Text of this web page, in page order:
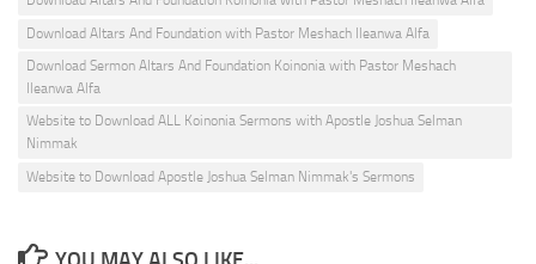
Download Altars And Foundation with Pastor Meshach Ileanwa Alfa
Download Sermon Altars And Foundation Koinonia with Pastor Meshach
Ileanwa Alfa
Website to Download ALL Koinonia Sermons with Apostle Joshua Selman
Nimmak
Website to Download Apostle Joshua Selman Nimmak's Sermons